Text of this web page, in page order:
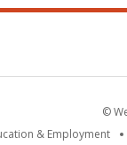
©
& Employment